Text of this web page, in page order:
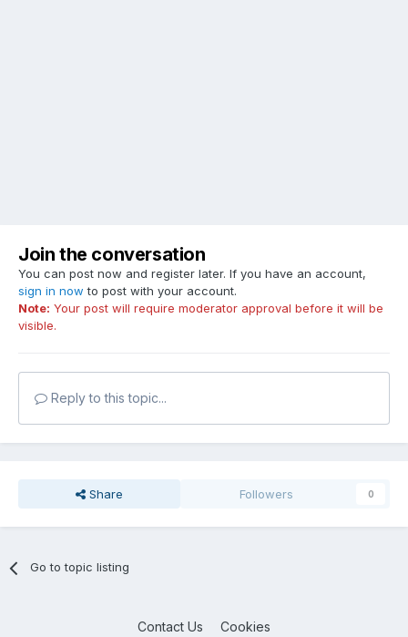
Join the conversation
You can post now and register later. If you have an account,
sign in now to post with your account.
Note: Your post will require moderator approval before it will be
visible.
Reply to this topic...
Share Followers 0
Go to topic listing
Contact Us Cookies